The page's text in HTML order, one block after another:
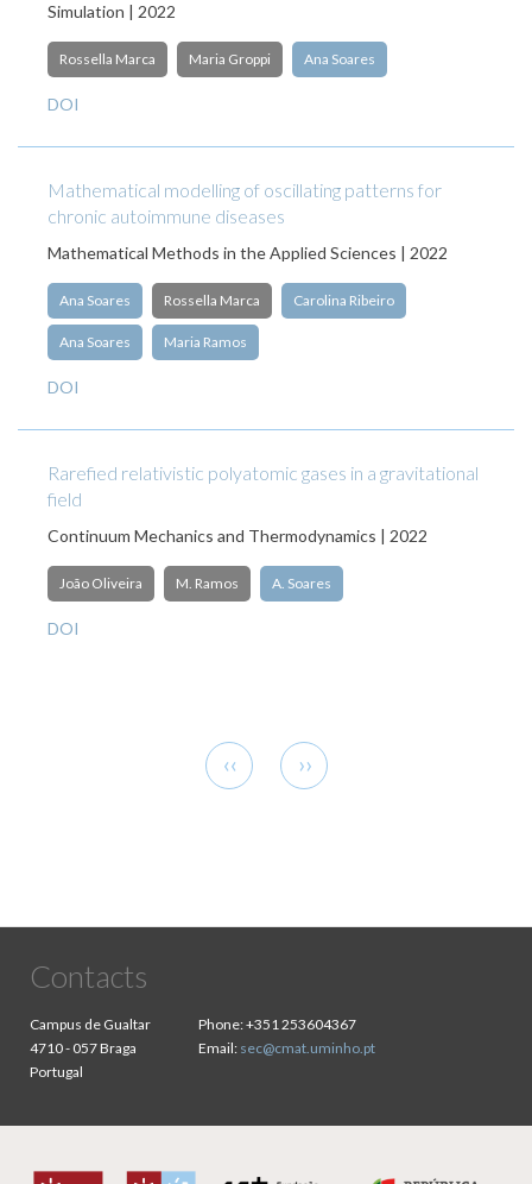
Simulation | 2022
Rossella Marca Maria Groppi Ana Soares
DOI
Mathematical modelling of oscillating patterns for
chronic autoimmune diseases
Mathematical Methods in the Applied Sciences | 2022
Ana Soares Rossella Marca Carolina Ribeiro
Ana Soares Maria Ramos
DOI
Rarefied relativistic polyatomic gases in a gravitational
field
Continuum Mechanics and Thermodynamics | 2022
João Oliveira M. Ramos A. Soares
DOI
Previous
page
‹‹
Next
page
››
Contacts
Campus de Gualtar
4710 - 057 Braga
Portugal
Phone:+351 253604367
Email: sec@cmat.uminho.pt